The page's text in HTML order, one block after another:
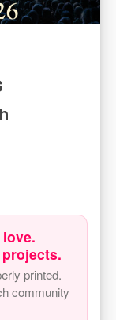
printed.
community